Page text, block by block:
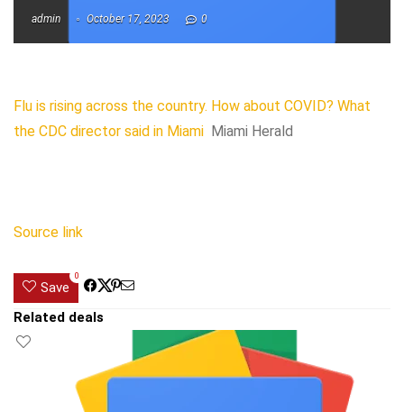
admin October 17, 2023 0
Flu is rising across the country. How about COVID? What
the CDC director said in Miami Miami Herald
Source link
Save
0
Related deals